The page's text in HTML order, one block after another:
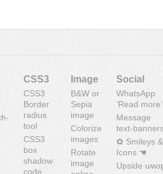
CSS3
CSS3
Border
radius
tool
CSS3
box
shadow
code
Image
B&W or
Sepia
image
Colorize
images
Rotate
image
Social
WhatsApp
‘Read more’
Message
text-
✿ Smileys &
Icons ☚
Upside